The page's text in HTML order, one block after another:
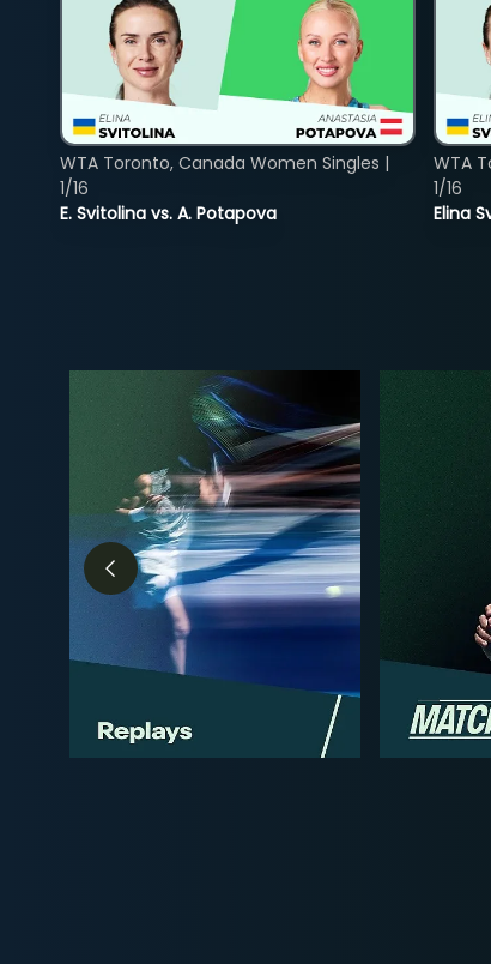
E. Svitolina vs. A. Potapova
WTA Toronto, Canada Women Singles |
1/16
Elina
WTA
1/16